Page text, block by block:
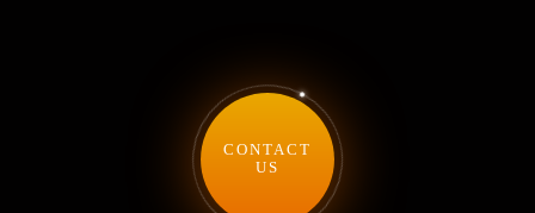
CONTACT
US